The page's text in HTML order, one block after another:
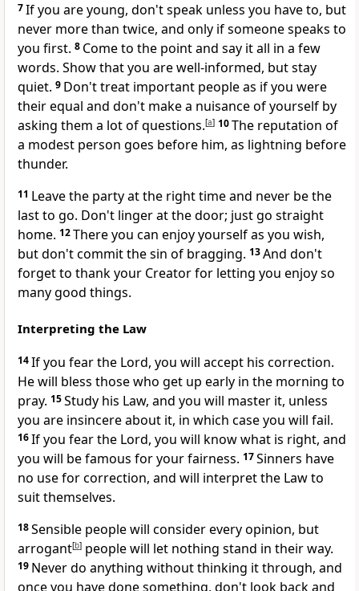
7If you are young, don't speak unless you have to, but
never more than twice, and only if someone speaks to
you first. 8 Come to the point and say it all in a few
words. Show that you are well-informed, but stay
quiet. 9 Don't treat important people as if you were
their equal and don't make a nuisance of yourself by
asking them a lot of questions.[a] 10The reputation of
a modest person goes before him, as lightning before
thunder.
11 Leave the party at the right time and never be the
last to go. Don't linger at the door; just go straight
home. 12There you can enjoy yourself as you wish,
but don't commit the sin of bragging. 13And don't
forget to thank your Creator for letting you enjoy so
many good things.
Interpreting the Law
14If you fear the Lord, you will accept his correction.
He will bless those who get up early in the morning to
pray. 15Study his Law, and you will master it, unless
you are insincere about it, in which case you will fail.
16If you fear the Lord, you will know what is right, and
you will be famous for your fairness. 17Sinners have
no use for correction, and will interpret the Law to
suit themselves.
18Sensible people will consider every opinion, but
arrogant[b] people will let nothing stand in their way.
19 Never do anything without thinking it through, and
once you have done something, don't look back and